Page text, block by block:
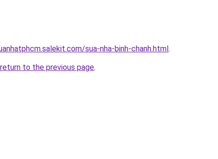
sua-nha-binh-chanh.html.
return to the previous page.